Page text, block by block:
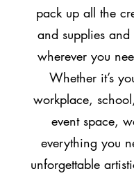
pack up all the
and supplies
wherever you
Whether it’s
workplace,
event space,
everything you
unforgettable